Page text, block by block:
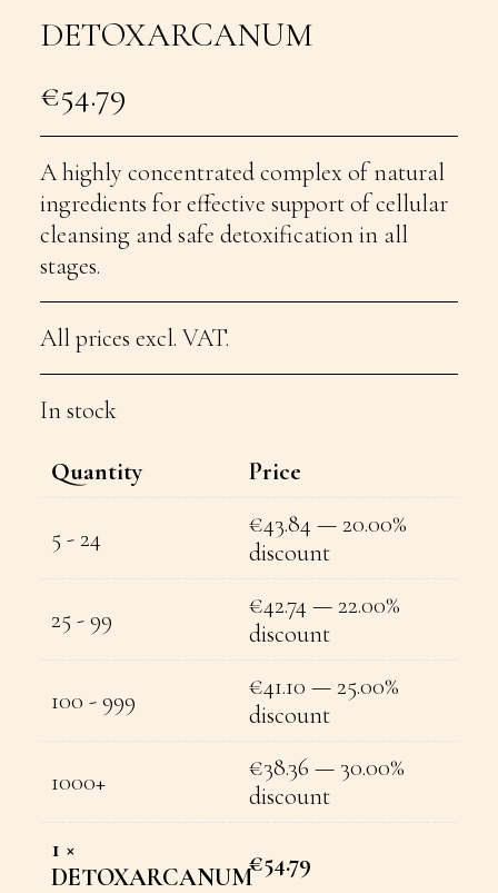
DETOXARCANUM
€54.79
A highly concentrated complex of natural
ingredients for effective support of cellular
cleansing and safe detoxification in all
stages.
All prices excl. VAT.
In stock
Quantity Price
5 - 24 €43.84 — 20.00%
discount
25 - 99 €42.74 — 22.00%
discount
100 - 999 €41.10 — 25.00%
discount
1000+ €38.36 — 30.00%
discount
1 ×
DETOXARCANUM€54.79